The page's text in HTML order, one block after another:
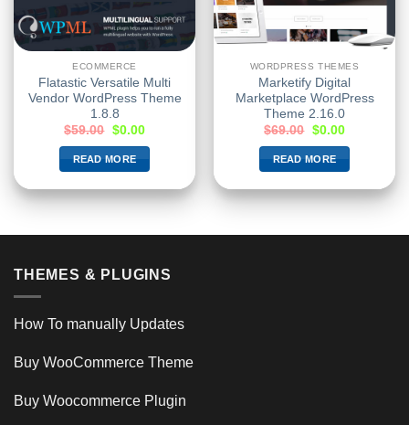
ECOMMERCE
Flatastic Versatile Multi
Vendor WordPress Theme
1.8.8
$59.00 $0.00
READ MORE
WORDPRESS THEMES
Marketify Digital
Marketplace WordPress
Theme 2.16.0
$69.00 $0.00
READ MORE
THEMES & PLUGINS
How To manually Updates
Buy WooCommerce Theme
Buy Woocommerce Plugin